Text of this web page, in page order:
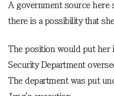
A government source here
there is a possibility that
The position would put her
Security Department
The department was put